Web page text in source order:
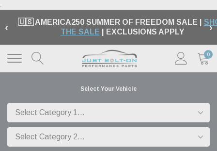
.
‹ 🇺🇸 AMERICA250 SUMMER OF FREEDOM SALE |
THE SALE | EXCLUSIONS APPLY ›
0
Select Your Vehicle